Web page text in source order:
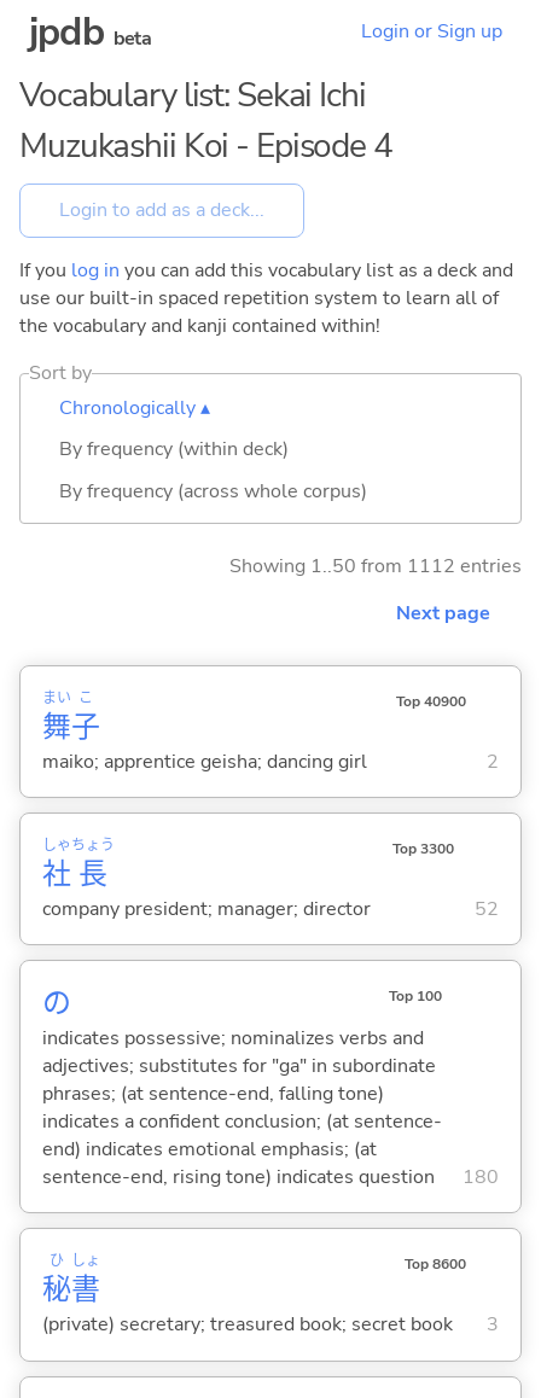
jpdb beta Login or Sign up
Vocabulary list: Sekai Ichi
Muzukashii Koi - Episode 4
If you log in you can add this vocabulary list as a deck and
use our built-in spaced repetition system to learn all of
the vocabulary and kanji contained within!
Sort by
Chronologically ▴
By frequency (within deck)
By frequency (across whole corpus)
Showing 1..50 from 1112 entries
Next page
舞
まい
子
こ Top 40900
maiko; apprentice geisha; dancing girl 2
社
しゃ
長
ちょう Top 3300
company president; manager; director 52
の Top 100
indicates possessive; nominalizes verbs and
adjectives; substitutes for "ga" in subordinate
phrases; (at sentence-end, falling tone)
indicates a confident conclusion; (at sentence-
end) indicates emotional emphasis; (at
sentence-end, rising tone) indicates question
180
秘
ひ
書
しょ Top 8600
(private) secretary; treasured book; secret book 3